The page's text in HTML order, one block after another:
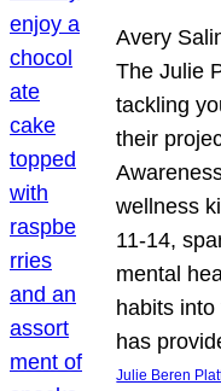
Avery
The Julie
tackling
their
wellness
11-14,
mental
habits
has
Julie Beren